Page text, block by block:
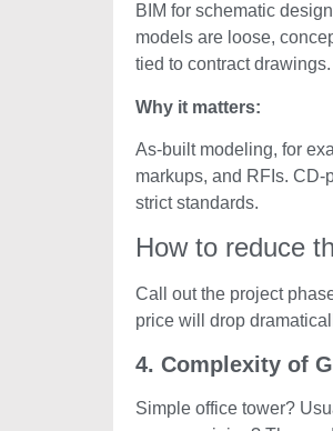
BIM for schematic
models are loose,
tied to contract drawings.
Why it matters:
As-built modeling, for
markups, and RFIs.
strict standards.
How to reduce
Call out the project
price will drop
4. Complexity of
Simple office tower?